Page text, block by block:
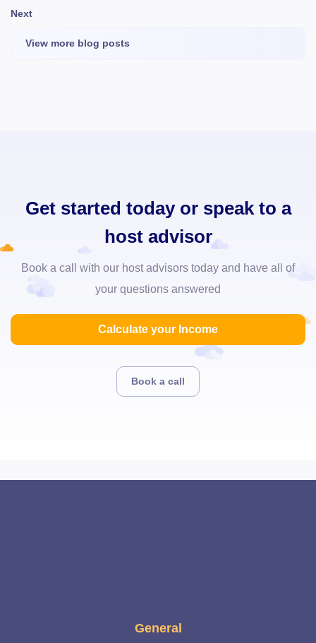
Next
View more blog posts
Get started today or speak to a
host advisor
Book a call with our host advisors today and have all of
your questions answered
Calculate your Income
Book a call
General